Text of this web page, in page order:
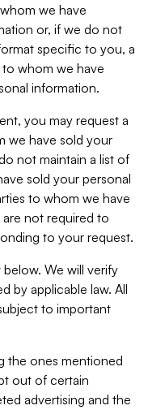
we have
or, if we do not
specific to you, a
whom we have
information.
you may request a
we have sold your
not maintain a list of
sold your personal
to whom we have
not required to
to your request.
below. We will verify
by applicable law. All
to important
the ones mentioned
out of certain
advertising and the